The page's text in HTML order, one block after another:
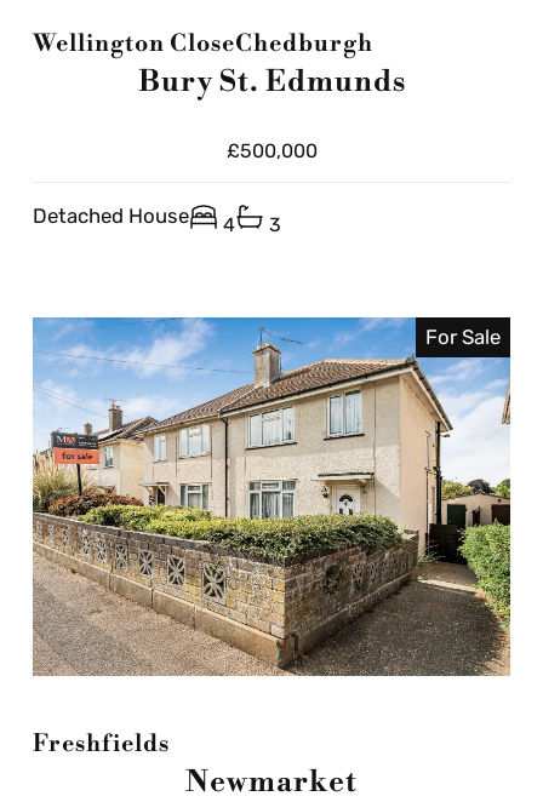
Wellington CloseChedburgh
Bury St. Edmunds
£500,000
Detached House 4 3
For Sale
Freshfields
Newmarket